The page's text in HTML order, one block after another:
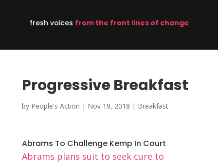
fresh voices from the front lines of change
Progressive Breakfast
by People's Action | Nov 19, 2018 | Breakfast
Abrams To Challenge Kemp In Court
Abrams plans suit to seek cure to